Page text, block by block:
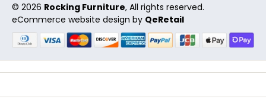
© 2026 Rocking Furniture, All rights reserved.
eCommerce website design by QeRetail